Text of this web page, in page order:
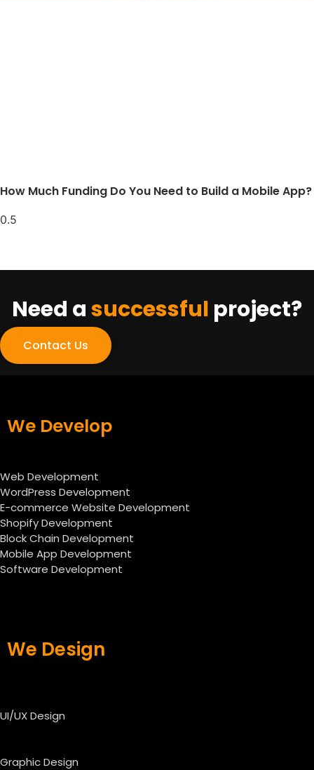
How Much Funding Do You Need to Build a Mobile App?
Need asuccessful project?
Contact Us
We Develop
Web Development
WordPress Development
E-commerce Website Development
Shopify Development
Block Chain Development
Mobile App Development
Software Development
We Design
UI/UX Design
Graphic Design